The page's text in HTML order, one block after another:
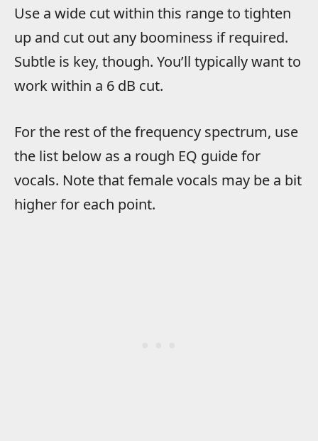
Use a wide cut within this range to tighten
up and cut out any boominess if required.
Subtle is key, though. You’ll typically want to
work within a 6 dB cut.
For the rest of the frequency spectrum, use
the list below as a rough EQ guide for
vocals. Note that female vocals may be a bit
higher for each point.